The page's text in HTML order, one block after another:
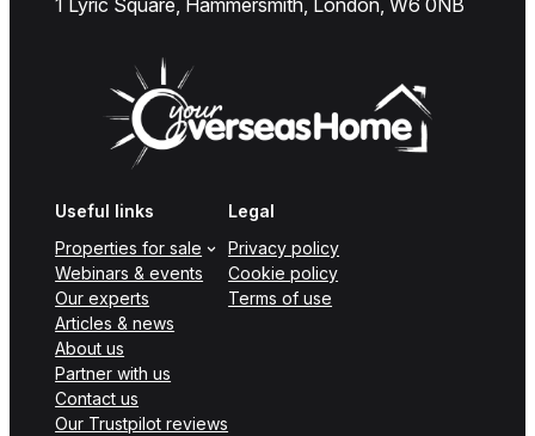
Useful links
Properties for sale
Webinars & events
Our experts
Articles & news
About us
Partner with us
Contact us
Our Trustpilot reviews
Legal
Privacy policy
Cookie policy
Terms of use